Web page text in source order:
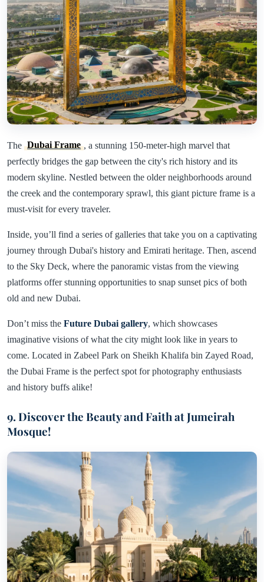
The Dubai Frame , a stunning 150-meter-high marvel that
perfectly bridges the gap between the city's rich history and its
modern skyline. Nestled between the older neighborhoods around
the creek and the contemporary sprawl, this giant picture frame is a
must-visit for every traveler.
Inside, you’ll find a series of galleries that take you on a captivating
journey through Dubai's history and Emirati heritage. Then, ascend
to the Sky Deck, where the panoramic vistas from the viewing
platforms offer stunning opportunities to snap sunset pics of both
old and new Dubai.
Don’t miss the Future Dubai gallery, which showcases
imaginative visions of what the city might look like in years to
come. Located in Zabeel Park on Sheikh Khalifa bin Zayed Road,
the Dubai Frame is the perfect spot for photography enthusiasts
and history buffs alike!
9. Discover the Beauty and Faith at Jumeirah
Mosque!